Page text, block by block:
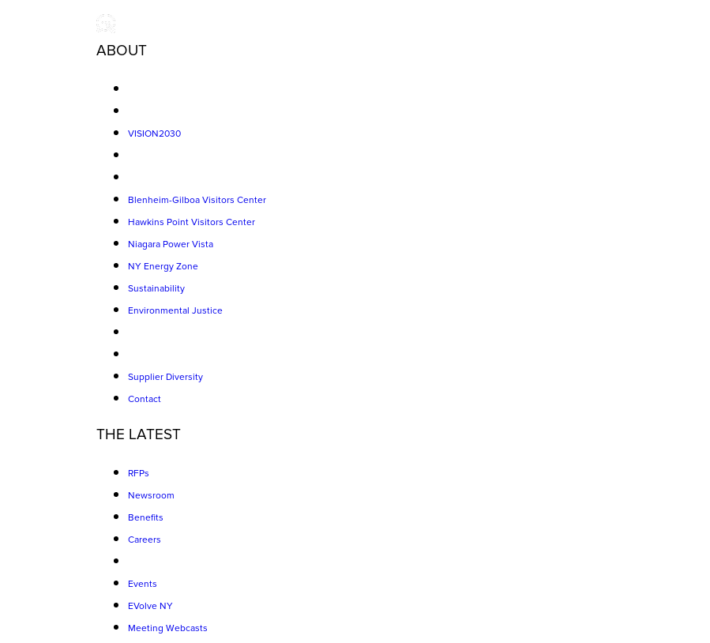
ABOUT
VISION2030
Blenheim-Gilboa Visitors Center
Hawkins Point Visitors Center
Niagara Power Vista
NY Energy Zone
Sustainability
Environmental Justice
Supplier Diversity
Contact
THE LATEST
RFPs
Newsroom
Benefits
Careers
Events
EVolve NY
Meeting Webcasts